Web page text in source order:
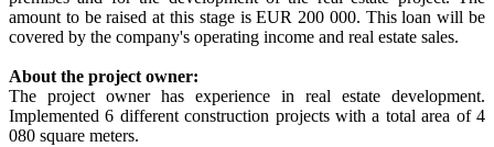
amount to be raised at this stage is EUR 200 000. This loan will be
covered by the company's operating income and real estate sales.
About the project owner:
The project owner has experience in real estate development.
Implemented 6 different construction projects with a total area of 4
080 square meters.